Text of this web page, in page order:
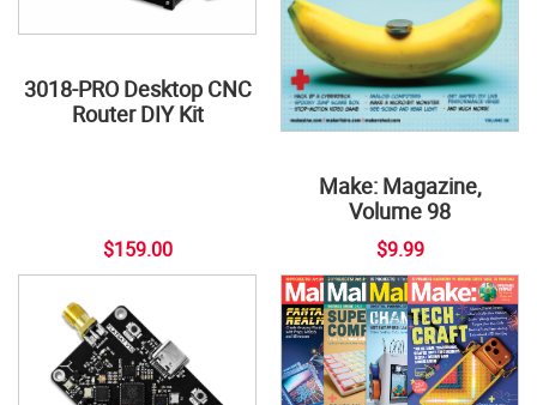
3018-PRO Desktop CNC
Router DIY Kit
$159.00
Make: Magazine,
Volume 98
$9.99